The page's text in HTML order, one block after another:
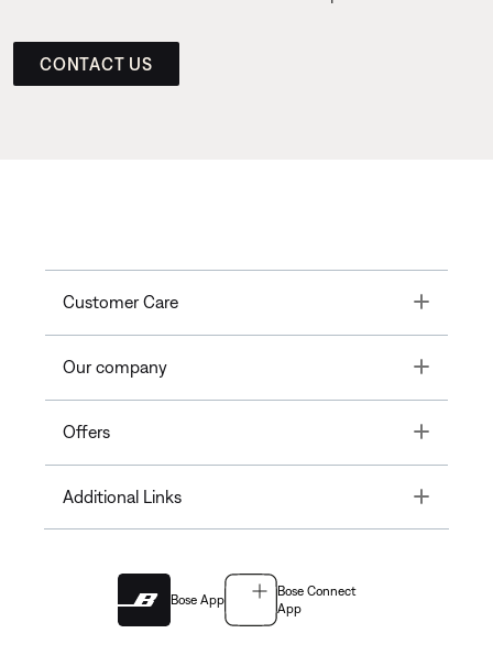
CONTACT US
Customer Care Toggle
Our company Toggle
Offers Toggle
Additional Links Toggle
Bose App
Bose Connect
App